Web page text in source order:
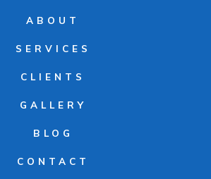
ABOUT
SERVICES
CLIENTS
GALLERY
BLOG
CONTACT